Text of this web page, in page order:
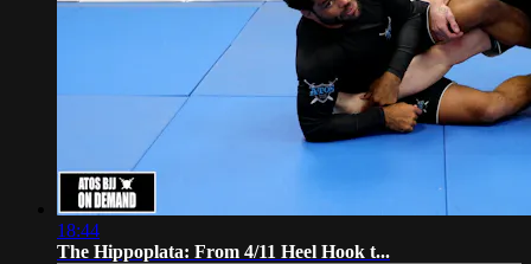
18:44
The Hippoplata: From 4/11 Heel Hook t...